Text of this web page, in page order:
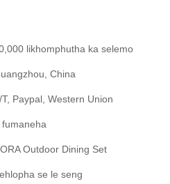
Македонски
سنڌي
اردو
יידיש
likhomphutha ka selemo
China
Paypal, Western Union
fumaneha
Outdoor Dining Set
se le seng